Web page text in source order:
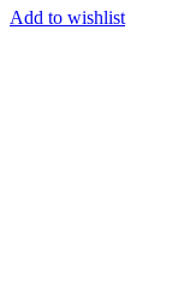
Add to wishlist